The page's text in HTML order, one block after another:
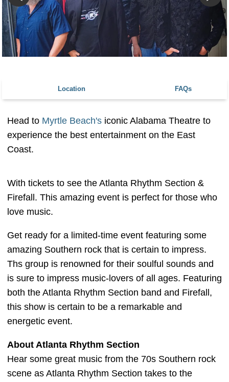
Location FAQs
Head to Myrtle Beach's iconic Alabama Theatre to
experience the best entertainment on the East
Coast.
With tickets to see the Atlanta Rhythm Section &
Firefall. This amazing event is perfect for those who
love music.
Get ready for a limited-time event featuring some
amazing Southern rock that is certain to impress.
Ths group is renowned for their soulful sounds and
is sure to impress music-lovers of all ages. Featuring
both the Atlanta Rhythm Section band and Firefall,
this show is certain to be a remarkable and
energetic event.
About Atlanta Rhythm Section
Hear some great music from the 70s Southern rock
scene as Atlanta Rhythm Section takes to the